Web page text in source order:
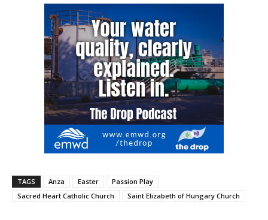
TAGS Anza Easter
Passion Play
Sacred Heart Catholic Church
Saint Elizabeth of Hungary Church